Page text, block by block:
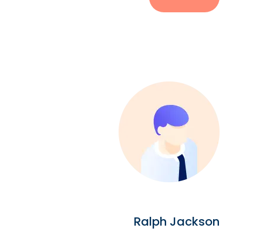
Ralph Jackson